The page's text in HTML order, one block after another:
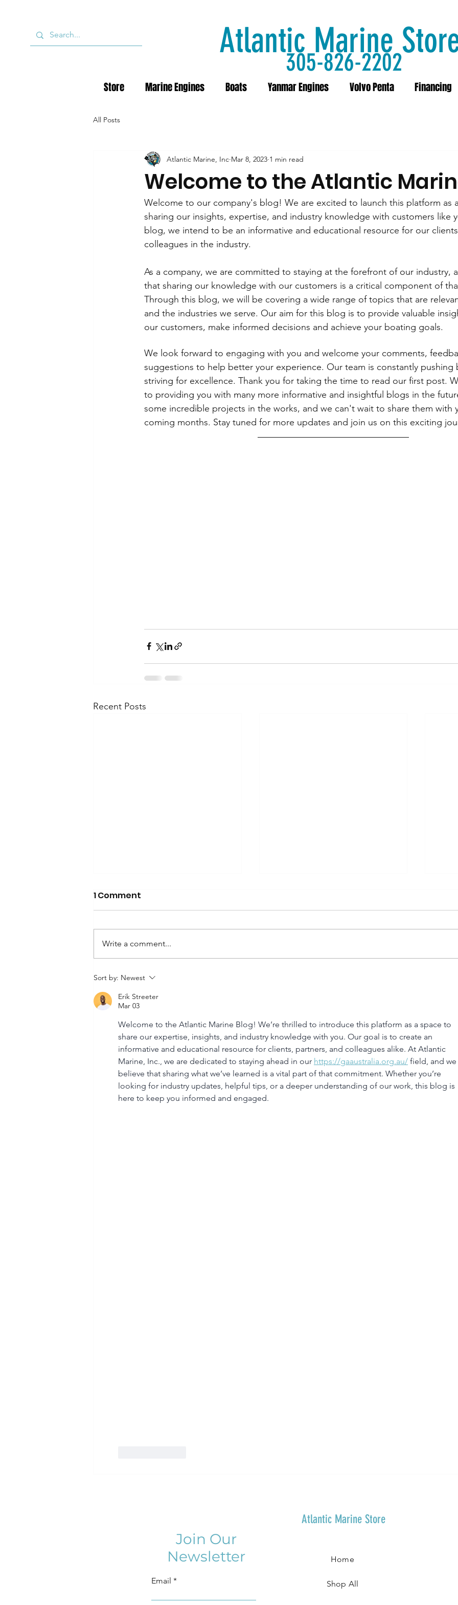
Atlantic Marine
305-826-2202
Store Marine Engines Boats Yanmar Engines Volvo Penta Financing
All Posts
Welcome to the Atlantic
Atlantic Marine, Inc Mar 8, 2023 1 min read
Welcome to our company's blog! We are excited to launch this platform as
sharing our insights, expertise, and industry knowledge with customers like
blog, we intend to be an informative and educational resource for our
colleagues in the industry.
As a company, we are committed to staying at the forefront of our industry,
that sharing our knowledge with our customers is a critical component of
Through this blog, we will be covering a wide range of topics that are
and the industries we serve. Our aim for this blog is to provide valuable
our customers, make informed decisions and achieve your boating goals.
We look forward to engaging with you and welcome your comments,
suggestions to help better your experience. Our team is constantly pushing
striving for excellence. Thank you for taking the time to read our first post.
to providing you with many more informative and insightful blogs in the
some incredible projects in the works, and we can't wait to share them with
coming months. Stay tuned for more updates and join us on this exciting
Recent Posts
Buy Suzuki Outboard
Parts: Find Quality Suzuki
Outboard Parts Online
1 Comment
Write a comment...
Sort by: Newest
Erik Streeter
Mar 03
Welcome to the Atlantic Marine Blog! We’re thrilled to introduce this platform as a space to
share our expertise, insights, and industry knowledge with you. Our goal is to create an
informative and educational resource for clients, partners, and colleagues alike. At Atlantic
Marine, Inc., we are dedicated to staying ahead in our https://gaaustralia.org.au/ field, and we
believe that sharing what we’ve learned is a vital part of that commitment. Whether you’re
looking for industry updates, helpful tips, or a deeper understanding of our work, this blog is
here to keep you informed and engaged.
Join Our
Newsletter
Email
Atlantic Marine Store
Home
Shop All